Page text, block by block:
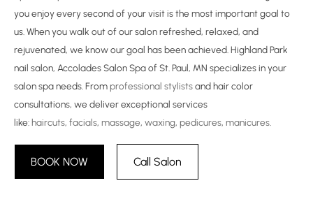
you enjoy every second of your visit is the most important goal to
us. When you walk out of our salon refreshed, relaxed, and
rejuvenated, we know our goal has been achieved. Highland Park
nail salon, Accolades Salon Spa of St. Paul, MN specializes in your
salon spa needs. Fromprofessional stylistsand hair color
consultations, we deliver exceptional services
like: haircuts,facials,massage,waxing,pedicures,manicures
BOOK NOW Call Salon